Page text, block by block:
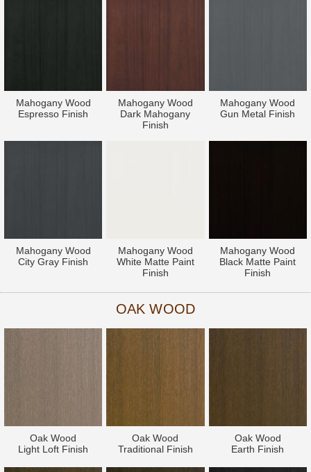
Mahogany Wood
Espresso Finish
Mahogany Wood
Dark Mahogany
Finish
Mahogany Wood
Gun Metal Finish
Mahogany Wood
City Gray Finish
Mahogany Wood
White Matte Paint
Finish
Mahogany Wood
Black Matte Paint
Finish
OAK WOOD
Oak Wood
Light Loft Finish
Oak Wood
Traditional Finish
Oak Wood
Earth Finish